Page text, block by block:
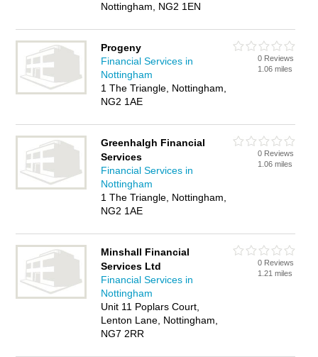
Nottingham, NG2 1EN
Progeny
Financial Services in
Nottingham
1 The Triangle, Nottingham,
NG2 1AE
0 Reviews
1.06 miles
Greenhalgh Financial
Services
Financial Services in
Nottingham
1 The Triangle, Nottingham,
NG2 1AE
0 Reviews
1.06 miles
Minshall Financial
Services Ltd
Financial Services in
Nottingham
Unit 11 Poplars Court,
Lenton Lane, Nottingham,
NG7 2RR
0 Reviews
1.21 miles